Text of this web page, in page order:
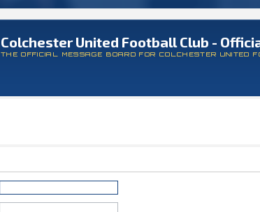
Colchester United Football Club -
THE OFFICIAL MESSAGE BOARD FOR COLCHESTER UNITED